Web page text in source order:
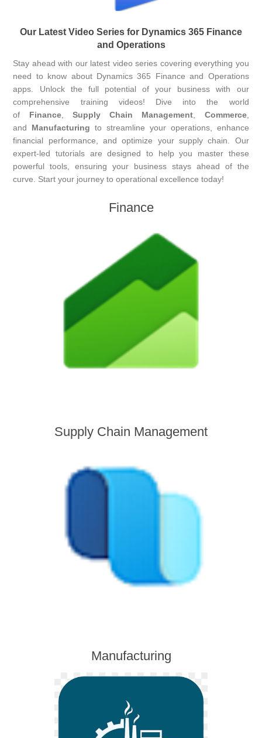
Our Latest Video Series for Dynamics 365 Finance
and Operations
Stay ahead with our latest video series covering everything you
need to know about Dynamics 365 Finance and Operations
apps. Unlock the full potential of your business with our
comprehensive training videos! Dive into the world
of Finance, Supply Chain Management Commerce,
and Manufacturing to streamline your operations, enhance
financial performance, and optimize your supply chain. Our
expert-led tutorials are designed to help you master these
powerful tools, ensuring your business stays ahead of the
curve. Start your journey to operational excellence today!
Finance
Supply Chain Management
Manufacturing